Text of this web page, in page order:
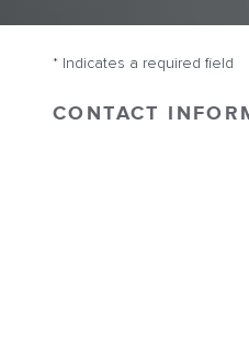
* Indicates a required field
CONTACT